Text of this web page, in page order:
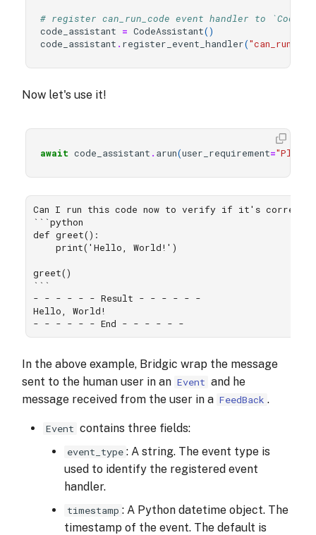
# register can_run_code event handler to
code_assistant = CodeAssistant()
code_assistant . register_event_handler(
Now let's use it!
await code_assistant . arun(user_requirement=
Can I run this code now to verify if it's correct?
```python
def greet():
    print('Hello, World!')
greet()
```
- - - - - - Result - - - - - -
Hello, World!
In the above example, Bridgic wrap the message
sent to the human user in an Event and he
message received from the user in a FeedBack .
Event contains three fields:
event_type : A string. The event type is
used to identify the registered event
handler.
timestamp : A Python datetime object. The
timestamp of the event. The default is